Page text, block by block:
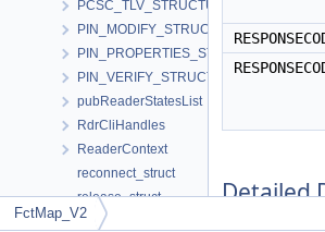
PCSC_TLV_STRUCTURE
PIN_MODIFY_STRUCTURE
PIN_PROPERTIES_STRUCTURE
PIN_VERIFY_STRUCTURE
pubReaderStatesList
RdrCliHandles
ReaderContext
reconnect_struct
release_struct
rxHeader
Detailed
FctMap_V2